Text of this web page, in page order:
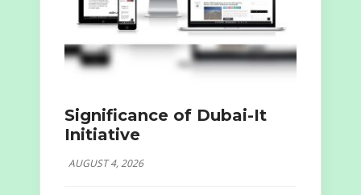
Significance of Dubai-It
Initiative
AUGUST 4, 2026